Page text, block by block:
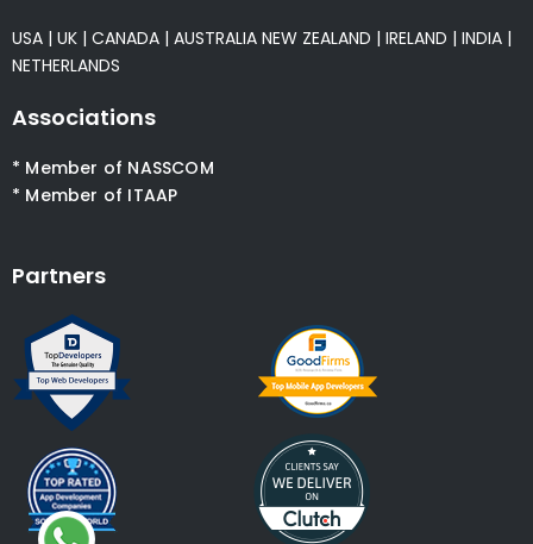
USA | UK | CANADA | AUSTRALIA NEW ZEALAND | IRELAND | INDIA |
NETHERLANDS
Associations
* Member of NASSCOM
* Member of ITAAP
Partners